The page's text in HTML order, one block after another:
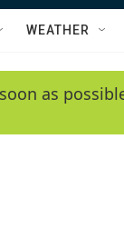
WEATHER
as